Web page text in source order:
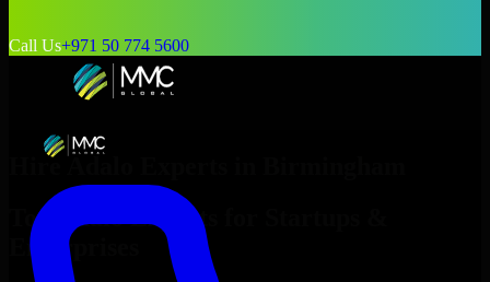
Call Us+971 50 774 5600
Hire Adalo Experts
Top
Adalo Experts
Enterprises